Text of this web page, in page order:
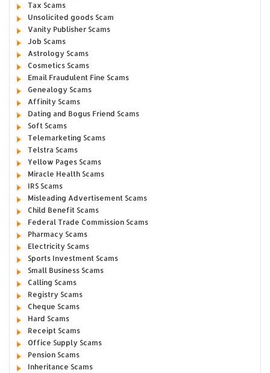
Tax Scams
Unsolicited goods Scam
Vanity Publisher Scams
Job Scams
Astrology Scams
Cosmetics Scams
Email Fraudulent Fine Scams
Genealogy Scams
Affinity Scams
Dating and Bogus Friend Scams
Soft Scams
Telemarketing Scams
Telstra Scams
Yellow Pages Scams
Miracle Health Scams
IRS Scams
Misleading Advertisement Scams
Child Benefit Scams
Federal Trade Commission Scams
Pharmacy Scams
Electricity Scams
Sports Investment Scams
Small Business Scams
Calling Scams
Registry Scams
Cheque Scams
Hard Scams
Receipt Scams
Office Supply Scams
Pension Scams
Inheritance Scams